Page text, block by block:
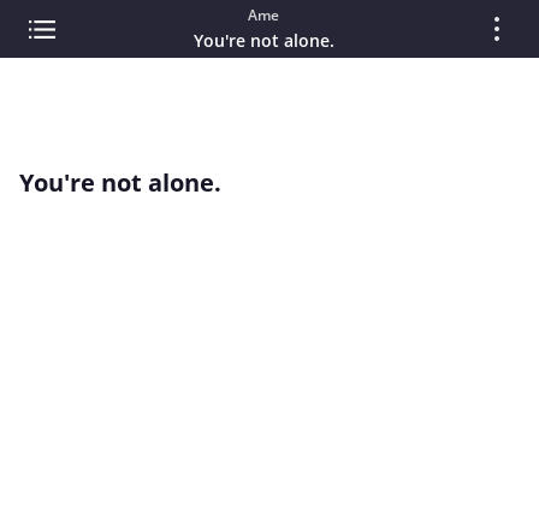
Ame
You're not alone.
You're not alone.